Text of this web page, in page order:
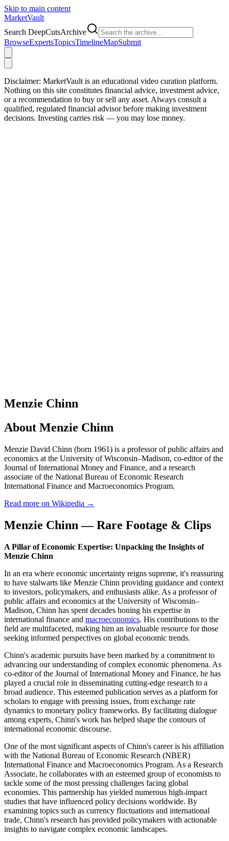
Skip to main content
MarketVault
Search DeepCutsArchive
BrowseExpertsTopicsTimelineMapSubmit
Disclaimer: MarketVault is an educational video curation platform.
Nothing on this site constitutes financial advice, investment advice,
or a recommendation to buy or sell any asset. Always consult a
qualified, regulated financial advisor before making investment
decisions. Investing carries risk — you may lose money.
Menzie Chinn
About Menzie Chinn
Menzie David Chinn (born 1961) is a professor of public affairs and
economics at the University of Wisconsin–Madison, co-editor of the
Journal of International Money and Finance, and a research
associate of the National Bureau of Economic Research
International Finance and Macroeconomics Program.
Read more on Wikipedia →
Menzie Chinn — Rare Footage & Clips
A Pillar of Economic Expertise: Unpacking the Insights of
Menzie Chinn
In an era where economic uncertainty reigns supreme, it's reassuring
to have stalwarts like Menzie Chinn providing guidance and context
to investors, policymakers, and enthusiasts alike. As a professor of
public affairs and economics at the University of Wisconsin–
Madison, Chinn has spent decades honing his expertise in
international finance and macroeconomics. His contributions to the
field are multifaceted, making him an invaluable resource for those
seeking informed perspectives on global economic trends.
Chinn's academic pursuits have been marked by a commitment to
advancing our understanding of complex economic phenomena. As
co-editor of the Journal of International Money and Finance, he has
played a crucial role in disseminating cutting-edge research to a
broad audience. This esteemed publication serves as a platform for
scholars to engage with pressing issues, from exchange rate
dynamics to monetary policy frameworks. By facilitating dialogue
among experts, Chinn's work has helped shape the contours of
international economic discourse.
One of the most significant aspects of Chinn's career is his affiliation
with the National Bureau of Economic Research (NBER)
International Finance and Macroeconomics Program. As a Research
Associate, he collaborates with an esteemed group of economists to
tackle some of the most pressing challenges facing global
economies. This partnership has yielded numerous high-impact
studies that have influenced policy decisions worldwide. By
examining topics such as currency fluctuations and international
trade, Chinn's research has provided policymakers with actionable
insights to navigate complex economic landscapes.